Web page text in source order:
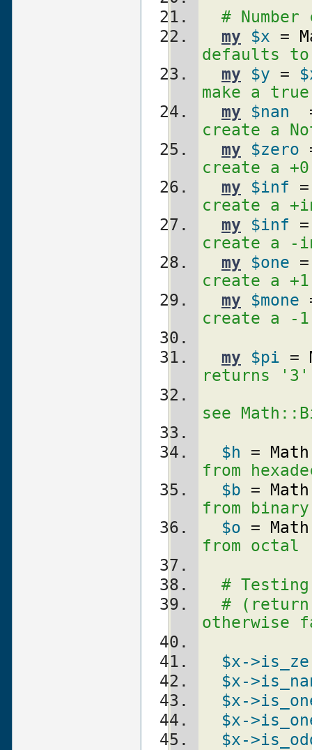
my $x =
defaults
my
$y =
make a
my
$nan
create a
my
$zero
create a +0
my
$inf
create a
my
$inf
create a -
my
$one
create a +1
my
$mone
create a -1
my $pi =
returns '3'
see
$h =
from
$b =
from binary
$o =
from octal
#
#
otherwise
$x-
$x-
$x-
$x-
$x-